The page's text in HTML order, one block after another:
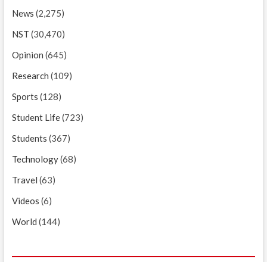
News (2,275)
NST (30,470)
Opinion (645)
Research (109)
Sports (128)
Student Life(723)
Students (367)
Technology(68)
Travel (63)
Videos (6)
World (144)